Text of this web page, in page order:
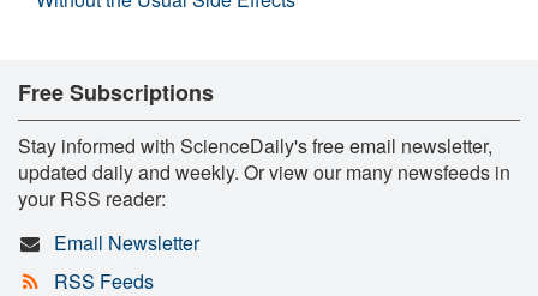
Free Subscriptions
Stay informed with ScienceDaily's free email newsletter,
updated daily and weekly. Or view our many newsfeeds in
your RSS reader:
Email Newsletter
RSS Feeds